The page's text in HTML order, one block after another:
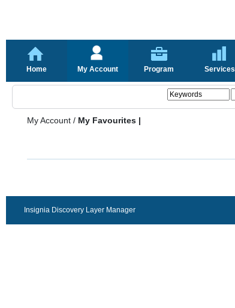
Home My Account Program Services
My Account / My Favourites |
Insignia Discovery Layer Manager